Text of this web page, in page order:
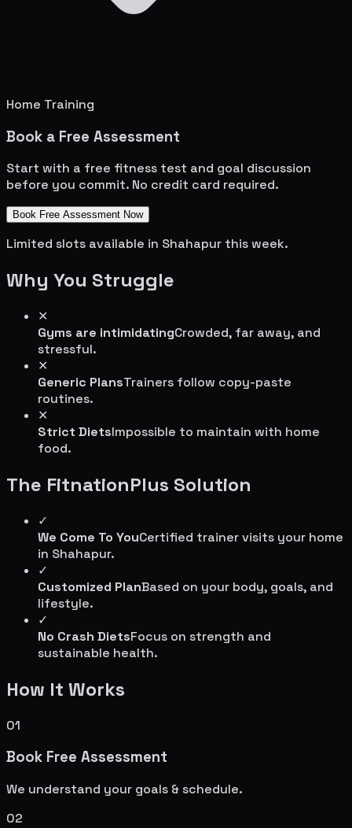
Home Training
Book a Free Assessment
Start with a free fitness test and goal discussion
before you commit. No credit card required.
Book Free Assessment Now
Limited slots available in Shahapur this week.
Why You Struggle
✕
Gyms are intimidatingCrowded, far away, and
stressful.
✕
Generic PlansTrainers follow copy-paste
routines.
✕
Strict DietsImpossible to maintain with home
food.
The FitnationPlus Solution
✓
We Come To YouCertified trainer visits your home
in Shahapur.
✓
Customized PlanBased on your body, goals, and
lifestyle.
✓
No Crash DietsFocus on strength and
sustainable health.
How It Works
01
Book Free Assessment
We understand your goals & schedule.
02